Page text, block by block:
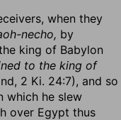
when they
necho, by
king of Babylon
to the king of
2 Ki. 24:7), and so
which he slew
over Egypt thus